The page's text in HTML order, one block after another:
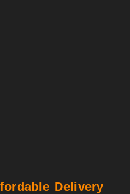
Delivery